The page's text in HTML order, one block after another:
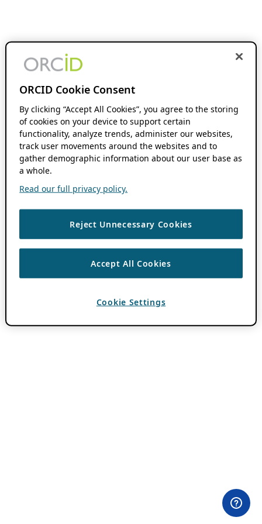
ORCID Cookie Consent
By clicking “Accept All Cookies”, you agree to the storing
of cookies on your device to support certain
functionality, analyze trends, administer our websites,
track user movements around the websites and to
gather demographic information about our user base as
a whole.
Read our full privacy policy.
Reject Unnecessary Cookies
Accept All Cookies
Cookie Settings